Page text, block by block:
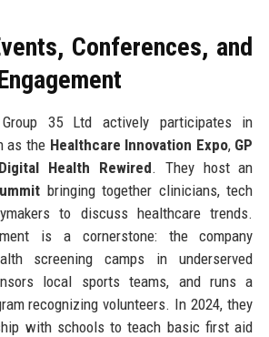
Conferences, and
35 Ltd actively participates in
as the Healthcare Innovation Expo, GP
Digital Health Rewired. They host an
bringing together clinicians, tech
to discuss healthcare trends.
is a cornerstone: the company
screening camps in underserved
local sports teams, and runs a
recognizing volunteers. In 2024, they
with schools to teach basic first aid